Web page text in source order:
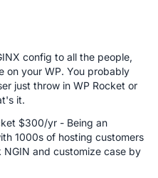
config to all the people,
on your WP. You probably
just throw in WP Rocket or
it.
$300/yr - Being an
1000s of hosting customers
and customize case by